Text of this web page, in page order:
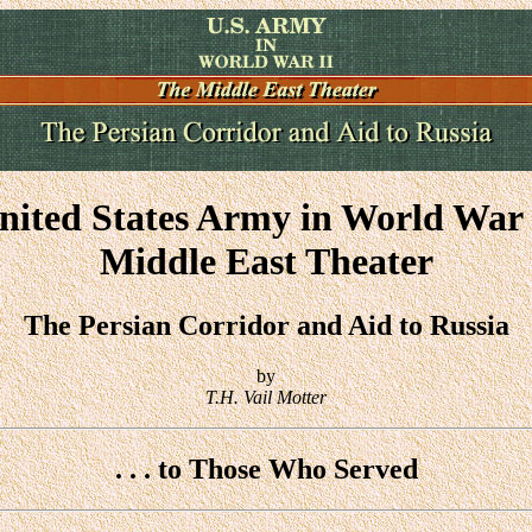
States Army in World
Middle East Theater
The Persian Corridor and Aid to Russia
by
T.H. Vail Motter
. . . to Those Who Served